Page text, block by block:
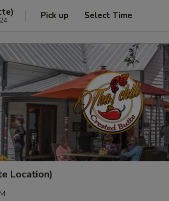
Pick up Select Time
Location)